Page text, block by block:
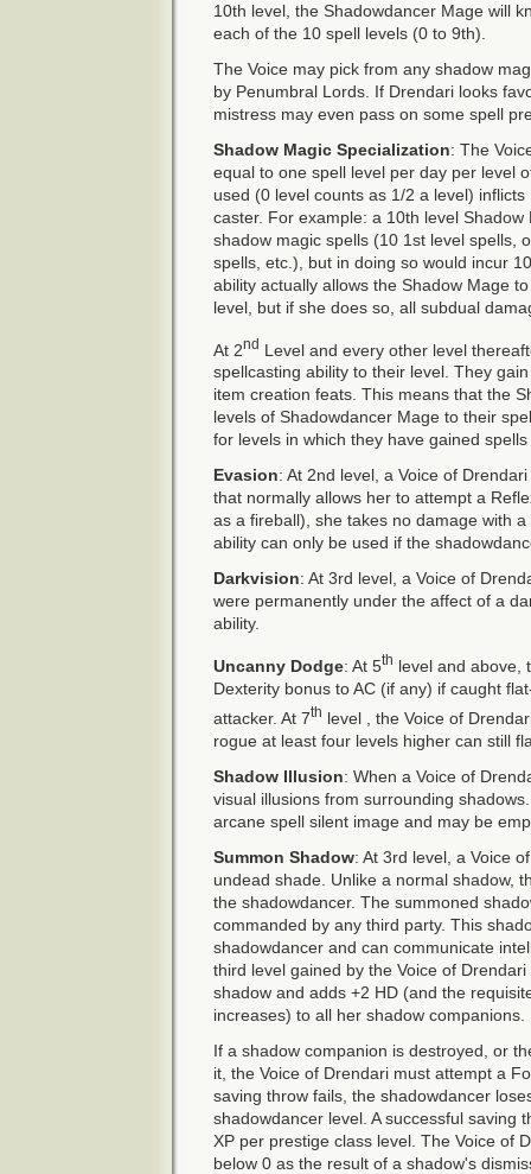
10th level, the Shadowdancer Mage will
each of the 10 spell levels (0 to 9th).
The Voice may pick from any shadow
by Penumbral Lords. If Drendari looks
mistress may even pass on some spell
Shadow Magic Specialization: The
equal to one spell level per day per level
used (0 level counts as 1/2 a level)
caster. For example: a 10th level
shadow magic spells (10 1st level spells,
spells, etc.), but in doing so would incur
ability actually allows the Shadow Mage
level, but if she does so, all subdual
At 2nd Level and every other level
spellcasting ability to their level. They
item creation feats. This means that the
levels of Shadowdancer Mage to their
for levels in which they have gained spells
Evasion: At 2nd level, a Voice of
that normally allows her to attempt a
as a fireball), she takes no damage with
ability can only be used if the
Darkvision: At 3rd level, a Voice of
were permanently under the affect of a
ability.
Uncanny Dodge: At 5th level and above,
Dexterity bonus to AC (if any) if caught
attacker. At 7th level , the Voice of
rogue at least four levels higher can still
Shadow Illusion: When a Voice of
visual illusions from surrounding
arcane spell silent image and may be
Summon Shadow: At 3rd level, a Voice
undead shade. Unlike a normal shadow,
the shadowdancer. The summoned
commanded by any third party. This
shadowdancer and can communicate
third level gained by the Voice of
shadow and adds +2 HD (and the
increases) to all her shadow companions.
If a shadow companion is destroyed, or
it, the Voice of Drendari must attempt a
saving throw fails, the shadowdancer
shadowdancer level. A successful saving
XP per prestige class level. The Voice of
below 0 as the result of a shadow's